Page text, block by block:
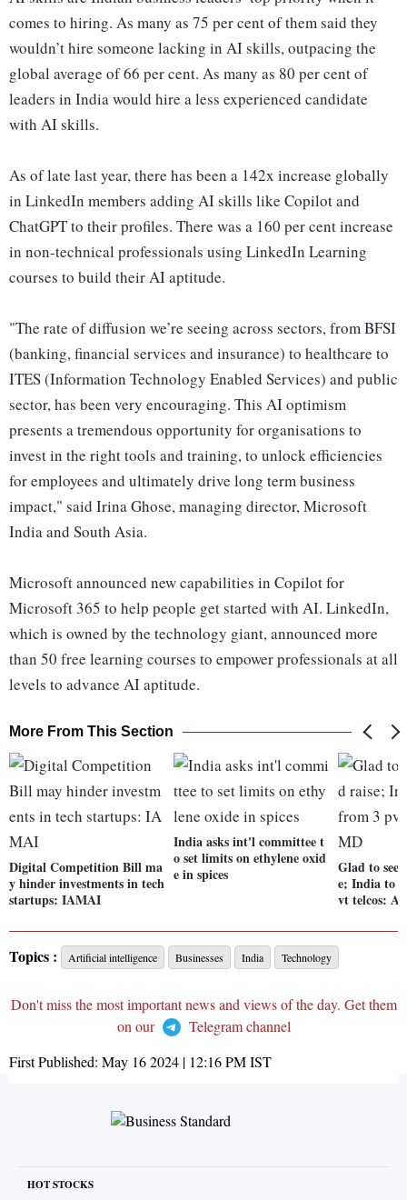
comes to hiring. As many as 75 per cent of them said they
wouldn’t hire someone lacking in AI skills, outpacing the
global average of 66 per cent. As many as 80 per cent of
leaders in India would hire a less experienced candidate
with AI skills.
As of late last year, there has been a 142x increase globally
in LinkedIn members adding AI skills like Copilot and
ChatGPT to their profiles. There was a 160 per cent increase
in non-technical professionals using LinkedIn Learning
courses to build their AI aptitude.
"The rate of diffusion we’re seeing across sectors, from BFSI
(banking, financial services and insurance) to healthcare to
ITES (Information Technology Enabled Services) and public
sector, has been very encouraging. This AI optimism
presents a tremendous opportunity for organisations to
invest in the right tools and training, to unlock efficiencies
for employees and ultimately drive long term business
impact," said Irina Ghose, managing director, Microsoft
India and South Asia.
Microsoft announced new capabilities in Copilot for
Microsoft 365 to help people get started with AI. LinkedIn,
which is owned by the technology giant, announced more
than 50 free learning courses to empower professionals at all
levels to advance AI aptitude.
More From This Section
Digital Competition Bill ma
y hinder investments in tech
startups: IAMAI
India asks int'l committee t
o set limits on ethylene oxid
e in spices
Glad to
e; India to
vt telcos:
Topics : Artificial intelligence Businesses India Technology
Don't miss the most important news and views of the day. Get them
on our
Telegram channel
First Published: May 16 2024 | 12:16 PMIST
HOT STOCKS